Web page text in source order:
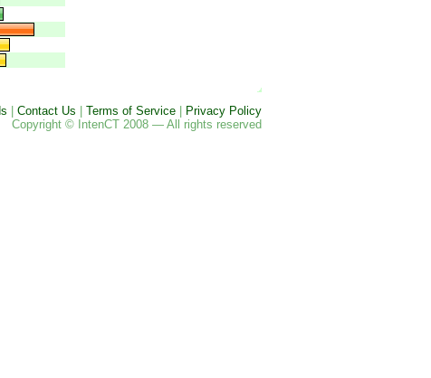
Contact Us Terms of Service
Privacy Policy
Copyright © IntenCT 2008 — All rights reserved